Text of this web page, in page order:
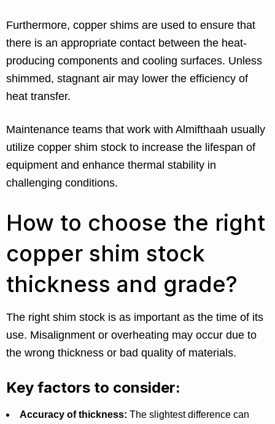
Furthermore, copper shims are used to ensure that
there is an appropriate contact between the heat-
producing components and cooling surfaces. Unless
shimmed, stagnant air may lower the efficiency of
heat transfer.
Maintenance teams that work with Almifthaah usually
utilize copper shim stock to increase the lifespan of
equipment and enhance thermal stability in
challenging conditions.
How to choose the right
copper shim stock
thickness and grade?
The right shim stock is as important as the time of its
use. Misalignment or overheating may occur due to
the wrong thickness or bad quality of materials.
Key factors to consider:
Accuracy of thickness: The slightest difference can